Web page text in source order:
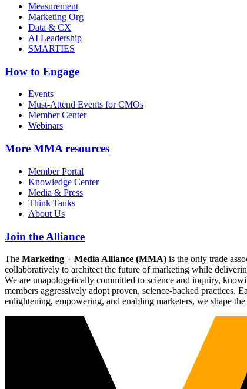
Measurement
Marketing Org
Data & CX
AI Leadership
SMARTIES
How to Engage
Events
Must-Attend Events for CMOs
Member Center
Webinars
More MMA resources
Member Portal
Knowledge Center
Media & Press
Think Tanks
About Us
Join the Alliance
The Marketing + Media Alliance (MMA) is the only trade
collaboratively to architect the future of marketing while
We are unapologetically committed to science and inquiry,
members aggressively adopt proven, science-backed practices.
enlightening, empowering, and enabling marketers, we shape